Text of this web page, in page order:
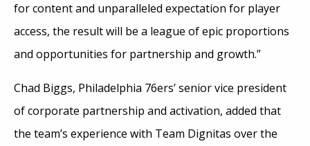
for content and unparalleled expectation for player
access, the result will be a league of epic proportions
and opportunities for partnership and growth.”
Chad Biggs, Philadelphia 76ers’ senior vice president
of corporate partnership and activation, added that
the team’s experience with Team Dignitas over the